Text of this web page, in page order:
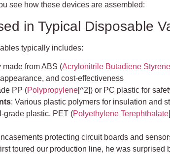
see how these devices are assembled:
in Typical Disposable
typically includes:
made from ABS (Acrylonitrile Butadiene Styrene
and cost-effectiveness
PP (Polypropylene[^2]) or PC plastic for
: Various plastic polymers for insulation and
grade plastic, PET (Polyethylene Terephthalate
protecting circuit boards and
toured our production line, he was surprised